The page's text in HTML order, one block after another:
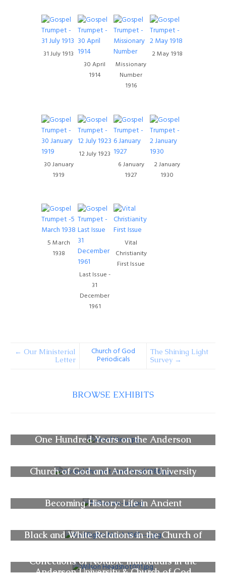
31 July 1913
30 April
1914
Missionary
Number
1916
2 May 1918
30 January
1919
12 July 1923
6 January
1927
2 January
1930
5 March
1938
Last Issue -
31
December
1961
Vital
Christianity
First Issue
← Our Ministerial
Letter
The Shining Light
Survey →
Church of God
Periodicals
BROWSE EXHIBITS
One Hundred Years on the Anderson
Church of God and Anderson University
Becoming History: Life in Ancient
Black and White Relations in the Church of
Collections of Notable Individuals in the
Anderson University & Church of God